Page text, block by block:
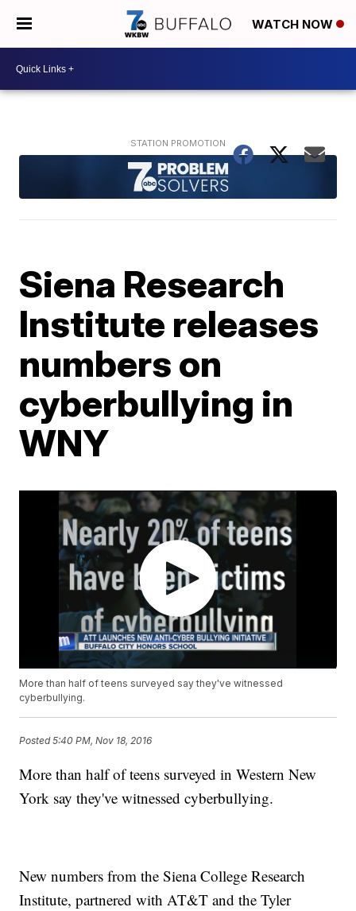
WATCH NOW
Siena Research
Institute releases
numbers on
cyberbullying in
WNY
More than half of teens surveyed say they've witnessed
cyberbullying.
Posted5:40 PM, Nov 18, 2016
More than half of teens surveyed in Western New
York say they've witnessed cyberbullying.
New numbers from the Siena College Research
Institute, partnered with AT&T and the Tyler